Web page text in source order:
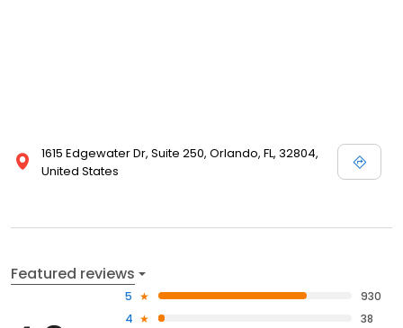
1615 Edgewater Dr, Suite 250, Orlando, FL, 32804,
United States
Featured reviews
5
930
4
38